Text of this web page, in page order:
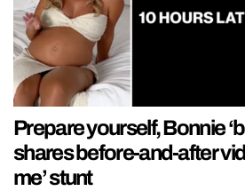
Prepare yourself, Bonnie
shares before-and-after
me’ stunt